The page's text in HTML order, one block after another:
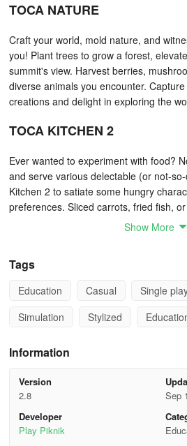
TOCA NATURE
Craft your world, mold nature, and
you! Plant trees to grow a forest,
summit's view. Harvest berries,
diverse animals you encounter.
creations and delight in exploring the
TOCA KITCHEN 2
Ever wanted to experiment with food?
and serve various delectable (or not-
Kitchen 2 to satiate some hungry
preferences. Sliced carrots, fried fish,
is yours! Cook creatively, craft fun
TOCA LAB: ELEMENTS
Calling all aspiring scientists! Immerse
and electrifying realm of science,
the periodic table. Utilize five distinct lab
upon something new! Don your lab coat
TOCA BUILDERS
If you can envision it, you can construct
Show More
Tags
Education Casual Single
Simulation
Stylized
Information
Version
2.8
Sep
Developer
Play Piknik